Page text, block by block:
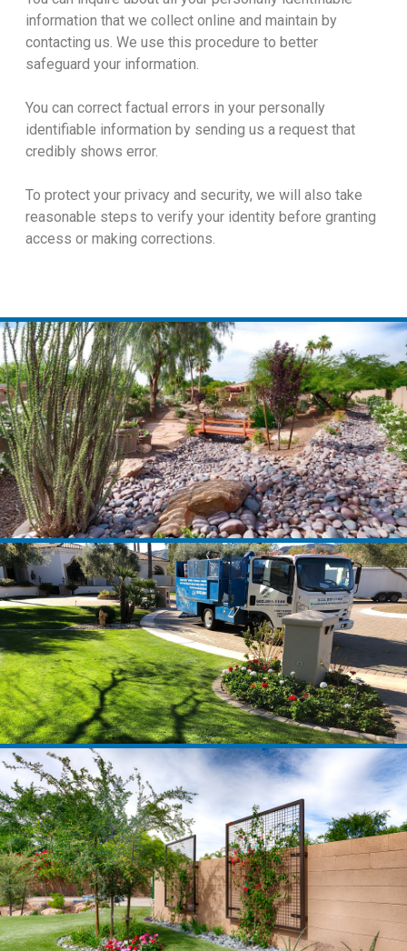
information that we collect online and maintain by
contacting us. We use this procedure to better
safeguard your information.
You can correct factual errors in your personally
identifiable information by sending us a request that
credibly shows error.
To protect your privacy and security, we will also take
reasonable steps to verify your identity before granting
access or making corrections.